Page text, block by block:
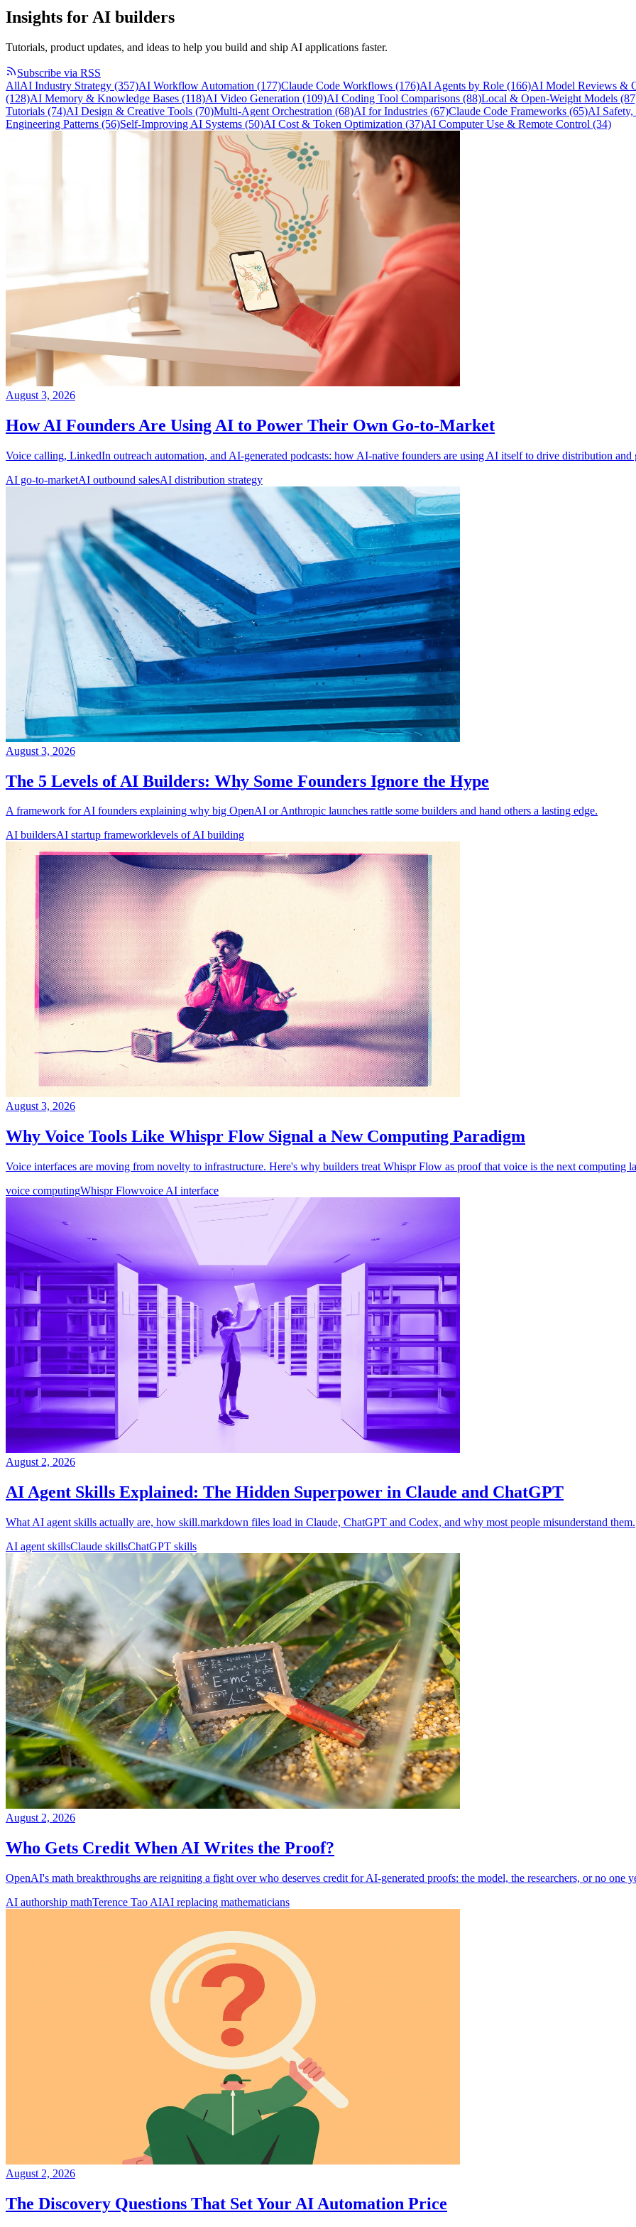
Insights for AI builders
Tutorials, product updates, and ideas to help you build and ship AI applications faster.
Subscribe via RSS
AllAI Industry Strategy (357)AI Workflow Automation (177)Claude Code Workflows (176)AI Agents by Role (166)AI Model Reviews &
(128)AI Memory & Knowledge Bases (118)AI Video Generation (109)AI Coding Tool Comparisons (88)Local & Open-Weight Models
Tutorials (74)AI Design & Creative Tools (70)Multi-Agent Orchestration (68)AI for Industries (67)Claude Code Frameworks (65)AI
Engineering Patterns (56)Self-Improving AI Systems (50)AI Cost & Token Optimization (37)AI Computer Use & Remote Control (34)
August 3, 2026
How AI Founders Are Using AI to Power Their Own Go-to-Market
Voice calling, LinkedIn outreach automation, and AI-generated podcasts: how AI-native founders are using AI itself to drive distribution and
AI go-to-marketAI outbound salesAI distribution strategy
August 3, 2026
The 5 Levels of AI Builders: Why Some Founders Ignore the Hype
A framework for AI founders explaining why big OpenAI or Anthropic launches rattle some builders and hand others a lasting edge.
AI buildersAI startup frameworklevels of AI building
August 3, 2026
Why Voice Tools Like Whispr Flow Signal a New Computing Paradigm
Voice interfaces are moving from novelty to infrastructure. Here's why builders treat Whispr Flow as proof that voice is the next computing
voice computingWhispr Flowvoice AI interface
August 2, 2026
AI Agent Skills Explained: The Hidden Superpower in Claude and ChatGPT
What AI agent skills actually are, how skill.markdown files load in Claude, ChatGPT and Codex, and why most people misunderstand them.
AI agent skillsClaude skillsChatGPT skills
August 2, 2026
Who Gets Credit When AI Writes the Proof?
OpenAI's math breakthroughs are reigniting a fight over who deserves credit for AI-generated proofs: the model, the researchers, or no one
AI authorship mathTerence Tao AIAI replacing mathematicians
August 2, 2026
The Discovery Questions That Set Your AI Automation Price